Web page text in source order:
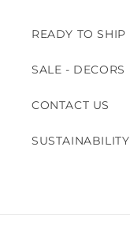
READY TO SHIP
SALE - DECORS
CONTACT US
SUSTAINABILITY